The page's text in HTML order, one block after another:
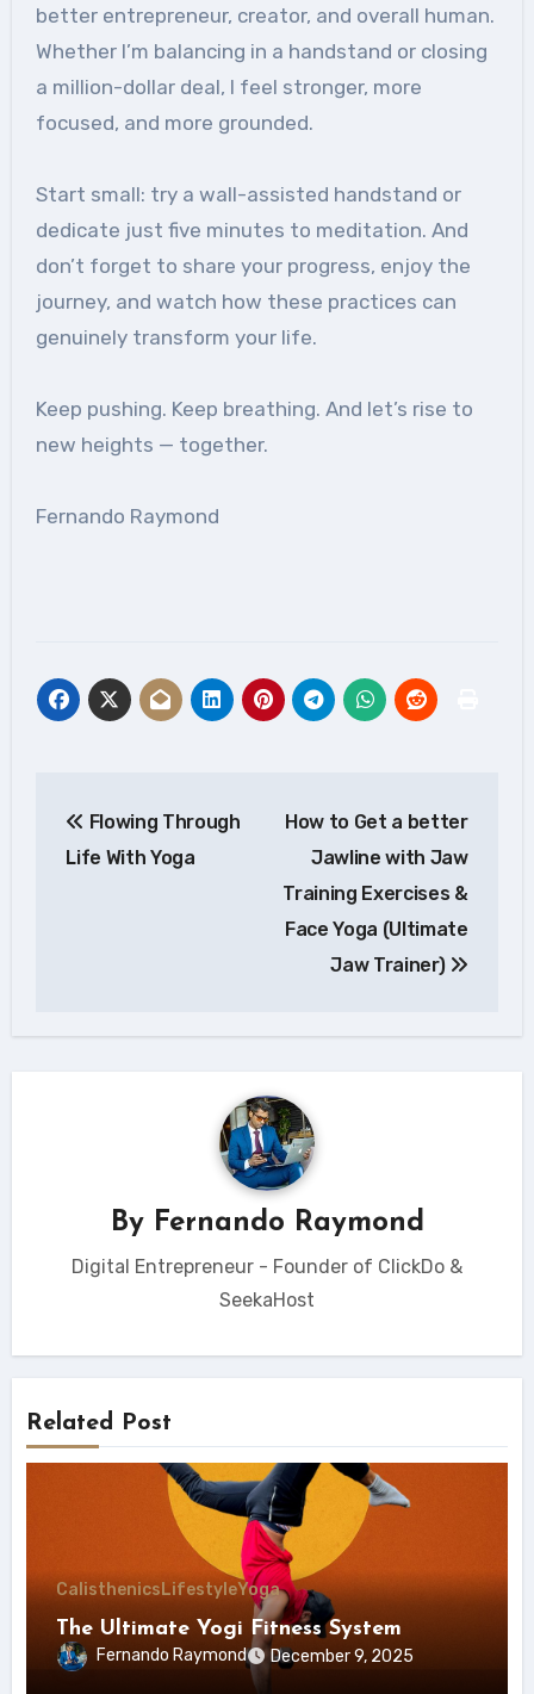
better entrepreneur, creator, and overall human.
Whether I’m balancing in a handstand or closing
a million-dollar deal, I feel stronger, more
focused, and more grounded.
Start small: try a wall-assisted handstand or
dedicate just five minutes to meditation. And
don’t forget to share your progress, enjoy the
journey, and watch how these practices can
genuinely transform your life.
Keep pushing. Keep breathing. And let’s rise to
new heights — together.
Fernando Raymond
navigation
Flowing Through
Life With Yoga
How to Get a better
Jawline with Jaw
Training Exercises &
Face Yoga (Ultimate
Jaw Trainer)
By Fernando Raymond
Digital Entrepreneur - Founder of ClickDo &
SeekaHost
Related Post
CalisthenicsLifestyleYoga
The Ultimate Yogi Fitness System
Fernando Raymond December 9, 2025